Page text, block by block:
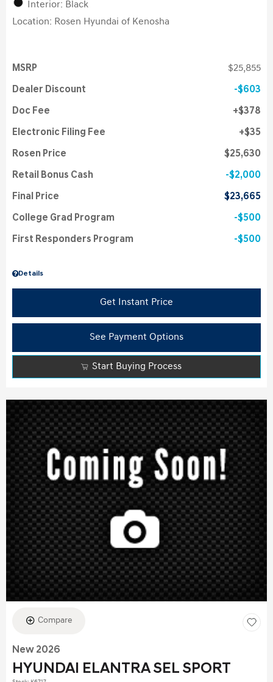
Interior: Black
Location: Rosen Hyundai of Kenosha
Details
MSRP $25,855
Dealer Discount $603
Doc Fee $378
Electronic Filing Fee $35
Rosen Price $25,630
Retail Bonus Cash $2,000
Final Price $23,665
College Grad Program $500
First Responders Program $500
Get Instant Price
See Payment Options
Start Buying Process
Compare
New 2026
HYUNDAI ELANTRA SEL SPORT